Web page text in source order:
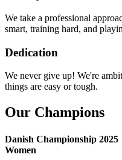
We take a professional
smart, training hard, and
Dedication
We never give up! We're
things are easy or tough.
Our Champions
Danish Championship 2025
Women